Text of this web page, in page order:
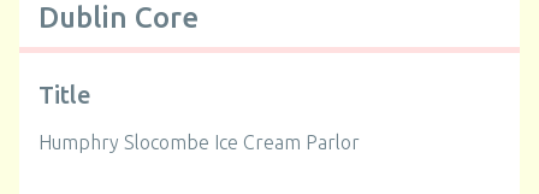
Dublin Core
Title
Humphry Slocombe Ice Cream Parlor